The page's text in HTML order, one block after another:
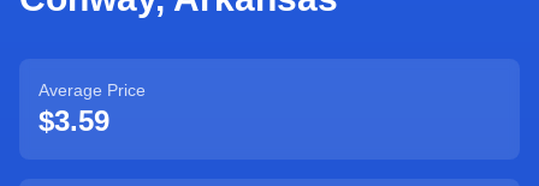
Average Price
$3.59